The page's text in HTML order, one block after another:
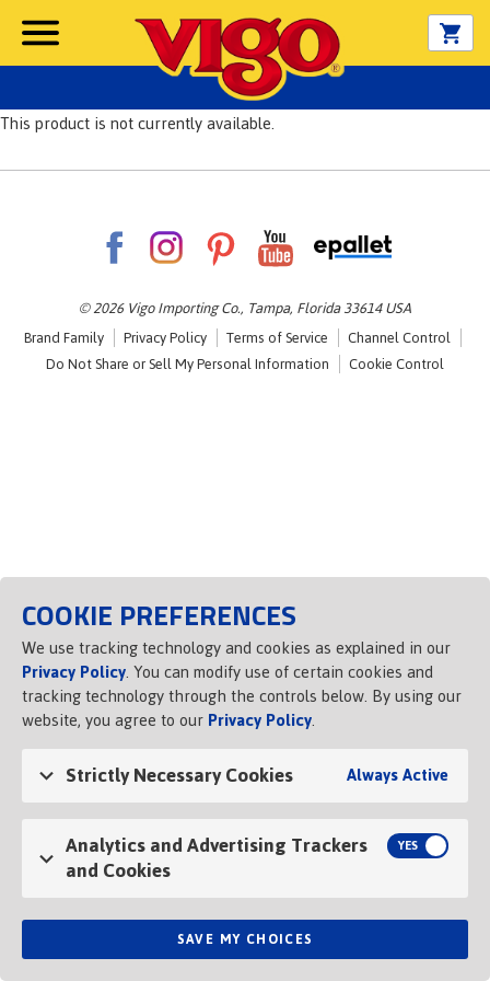
This product is not currently available.
© 2026 Vigo Importing Co., Tampa, Florida 33614 USA
Brand Family
Privacy Policy Terms of Service
Channel Control
Do Not Share or Sell My Personal Information
Cookie Control
COOKIE PREFERENCES
We use tracking technology and cookies as explained in our
Privacy Policy. You can modify use of certain cookies and
tracking technology through the controls below. By using our
website, you agree to ourPrivacy Policy.
Strictly Necessary Cookies Always Active
Analytics and Advertising Trackers
and Cookies
SAVE MY CHOICES